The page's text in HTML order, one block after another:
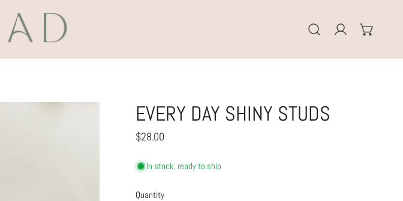
Log in
EVERY DAY SHINY STUDS
Regular
$28.00
In stock, ready to ship
Quantity